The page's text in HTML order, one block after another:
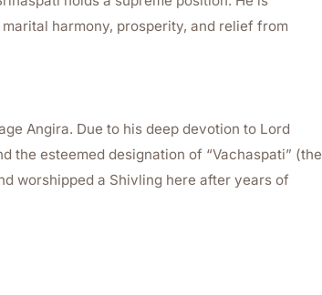
harmony, prosperity, and relief from
Angira. Due to his deep devotion to Lord
the esteemed designation of “Vachaspati” (the
worshipped a Shivling here after years of